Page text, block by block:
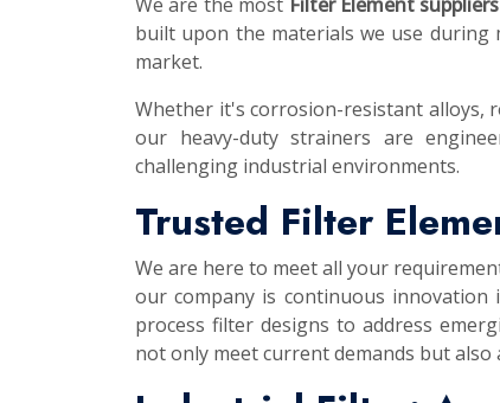
built upon the materials we use
market.
Whether it's corrosion-resistant alloys,
our heavy-duty strainers are
challenging industrial environments.
Trusted Filter
We are here to meet all your
our company is continuous innovation
process filter designs to address
not only meet current demands but